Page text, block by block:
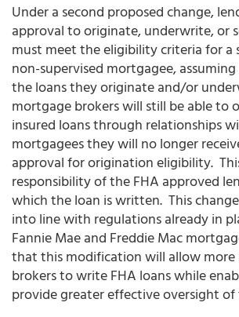
Under a second proposed change,
approval to originate, underwrite, or
must meet the eligibility criteria for a
non-supervised mortgagee,
the loans they originate and/or
mortgage brokers will still be able to
insured loans through relationships
mortgagees they will no longer
approval for origination eligibility.
responsibility of the FHA approved
which the loan is written. This
into line with regulations already in
Fannie Mae and Freddie Mac
that this modification will allow
brokers to write FHA loans while
provide greater effective oversight of